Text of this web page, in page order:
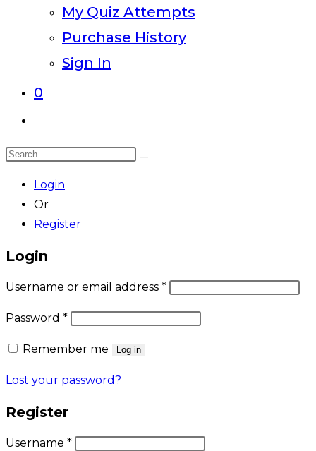
My Quiz Attempts
Purchase History
Sign In
0
website
Search
website
Login
Or
Register
Login
Username or email address *Required
Password *Required
Remember me Log in
Lost your password?
Register
Username *Required